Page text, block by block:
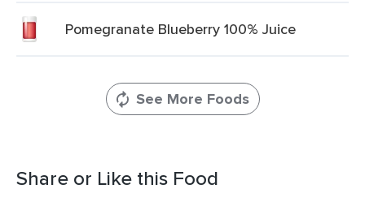
Pomegranate Blueberry 100% Juice
See More Foods
Share or Like this Food